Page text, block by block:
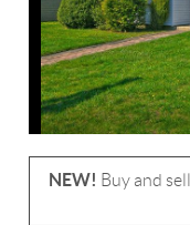
NEW! Buy and